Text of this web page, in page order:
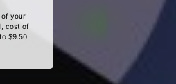
your
cost of
$9.50